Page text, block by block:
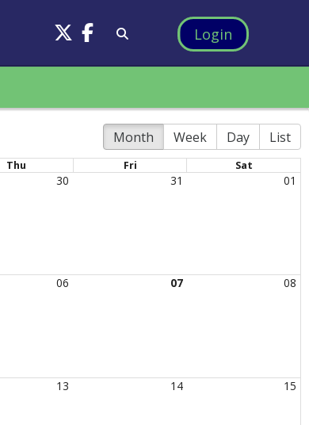
Login
Month Week Day List
Thu Fri Sat
30 31 01
06 07 08
13 14 15